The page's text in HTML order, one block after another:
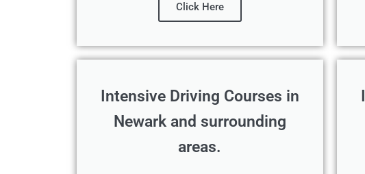
Click Here
Intensive Driving Courses in
Newark and surrounding
areas.